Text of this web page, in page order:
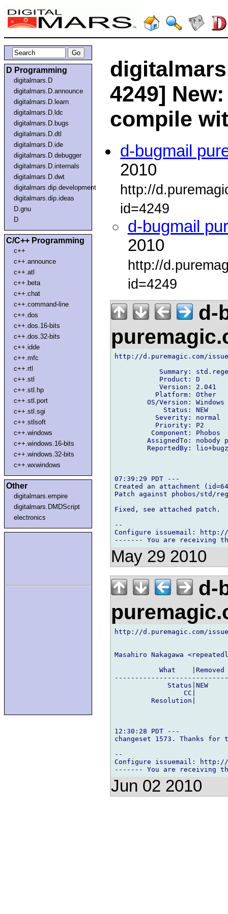
D Programming
digitalmars.D
digitalmars.D.announce
digitalmars.D.learn
digitalmars.D.ldc
digitalmars.D.bugs
digitalmars.D.dtl
digitalmars.D.ide
digitalmars.D.debugger
digitalmars.D.internals
digitalmars.D.dwt
digitalmars.dip.development
digitalmars.dip.ideas
D.gnu
D
C/C++ Programming
c++
c++.announce
c++.atl
c++.beta
c++.chat
c++.command-line
c++.dos
c++.dos.16-bits
c++.dos.32-bits
c++.idde
c++.mfc
c++.rtl
c++.stl
c++.stl.hp
c++.stl.port
c++.stl.sgi
c++.stlsoft
c++.windows
c++.windows.16-bits
c++.windows.32-bits
c++.wxwindows
Other
digitalmars.empire
digitalmars.DMDScript
electronics
4249]
compile
d-bugmail
2010
http://
id=4249
d-bugmail
2010
http://
id=4249
d-
http://d.puremagic.com/
Summary:
           Product: D
           Version: 2.041
          Platform: Other
        OS/Version: Windows
            Status: NEW
          Severity: normal
          Priority: P2
         Component: Phobos
AssignedTo: nobody
ReportedBy:
07:39:29 PDT ---
Created an attachment
Patch against phobos/std/
Fixed, see attached patch.
--
Configure issuemail: http://
May 29 2010
d-
http://d.puremagic.com/
Masahiro Nakagawa
What
Status|NEW
CC|
Resolution|
12:30:28 PDT ---
changeset 1573. Thanks for
--
Configure issuemail: http://
Jun 02 2010